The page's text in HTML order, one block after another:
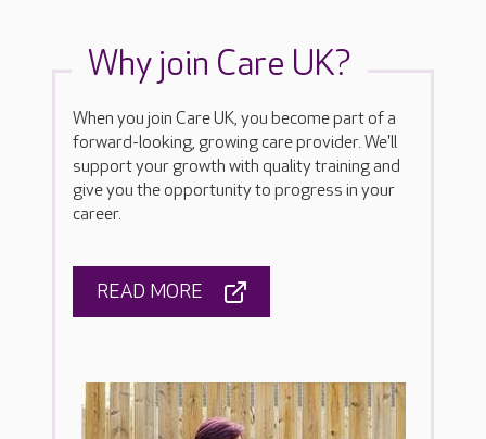
Why join Care UK?
When you join Care UK, you become part of a
forward-looking, growing care provider. We'll
support your growth with quality training and
give you the opportunity to progress in your
career.
READ MORE